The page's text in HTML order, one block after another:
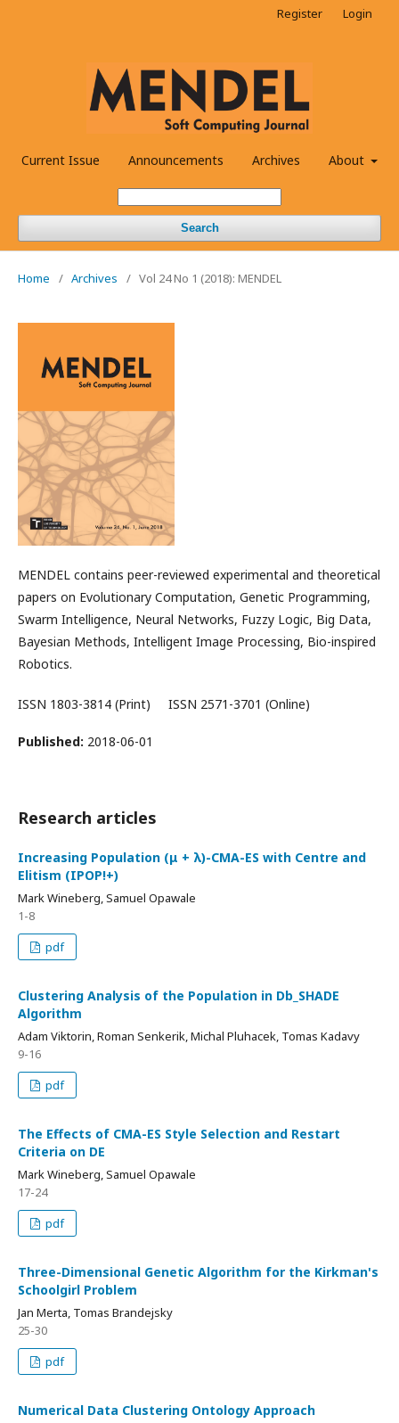
Current Issue Announcements Archives About
Search
Register Login
Home / Archives / Vol 24 No 1 (2018): MENDEL
MENDEL contains peer-reviewed experimental and theoretical
papers on Evolutionary Computation, Genetic Programming,
Swarm Intelligence, Neural Networks, Fuzzy Logic, Big Data,
Bayesian Methods, Intelligent Image Processing, Bio-inspired
Robotics.
ISSN 1803-3814 (Print) ISSN 2571-3701 (Online)
Published: 2018-06-01
Research articles
Increasing Population (μ + λ)-CMA-ES with Centre and
Elitism (IPOP!+)
Mark Wineberg, Samuel Opawale
1-8
pdf
Clustering Analysis of the Population in Db_SHADE
Algorithm
Adam Viktorin, Roman Senkerik, Michal Pluhacek, Tomas Kadavy
9-16
pdf
The Effects of CMA-ES Style Selection and Restart
Criteria on DE
Mark Wineberg, Samuel Opawale
17-24
pdf
Three-Dimensional Genetic Algorithm for the Kirkman's
Schoolgirl Problem
Jan Merta, Tomas Brandejsky
25-30
pdf
Numerical Data Clustering Ontology Approach